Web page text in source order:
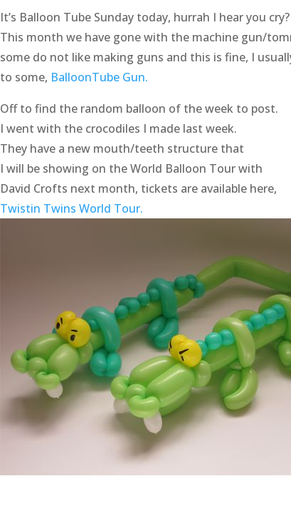
It’s Balloon Tube Sunday today, hurrah I hear you
This month we have gone with the machine gun/
some do not like making guns and this is fine, I
to some, BalloonTube Gun.
Off to find the random balloon of the week to post.
I went with the crocodiles I made last week.
They have a new mouth/teeth structure that
I will be showing on the World Balloon Tour with
David Crofts next month, tickets are available here,
Twistin Twins World Tour.